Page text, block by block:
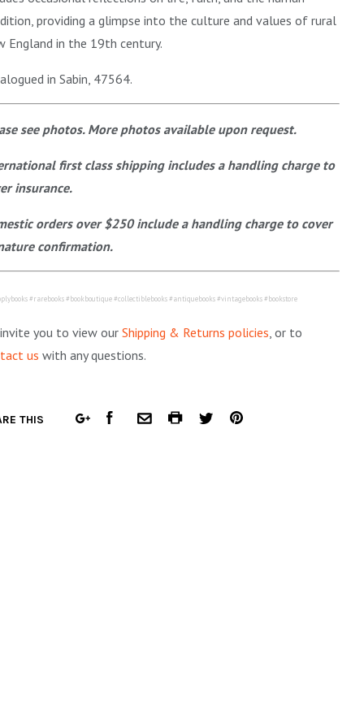
providing a glimpse into the culture and values of rural
England in the 19th century.
in Sabin, 47564.
see photos. More photos available upon request.
first class shipping includes a handling charge to
insurance.
orders over $250 include a handling charge to cover
confirmation.
#rarebooks #bookboutique #collectiblebooks #antiquebooks #vintagebooks #bookstore
you to view our Shipping & Returns policies , or to
us with any questions.
THIS
GOOGLEFACEBOOKCOMMON.EMAIL
COMMON.PRINT
TWITTERPINTEREST